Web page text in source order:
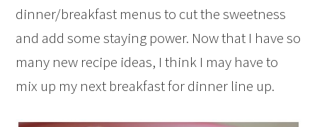
dinner/breakfast menus to cut the sweetness
and add some staying power. Now that I have so
many new recipe ideas, I think I may have to
mix up my next breakfast for dinner line up.